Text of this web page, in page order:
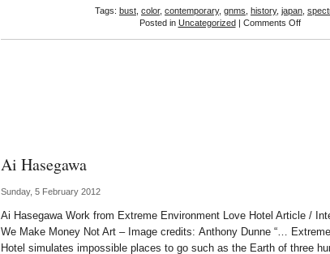
Tags: bust color, contemporary, gnms history, japan
Posted in Uncategorized| Comments Offon
Ai Hasegawa
Sunday, 5 February 2012
Ai Hasegawa Work from Extreme Environment Love Hotel Article /
We Make Money Not Art – Image credits: Anthony Dunne “…
Hotel simulates impossible places to go such as the Earth of three